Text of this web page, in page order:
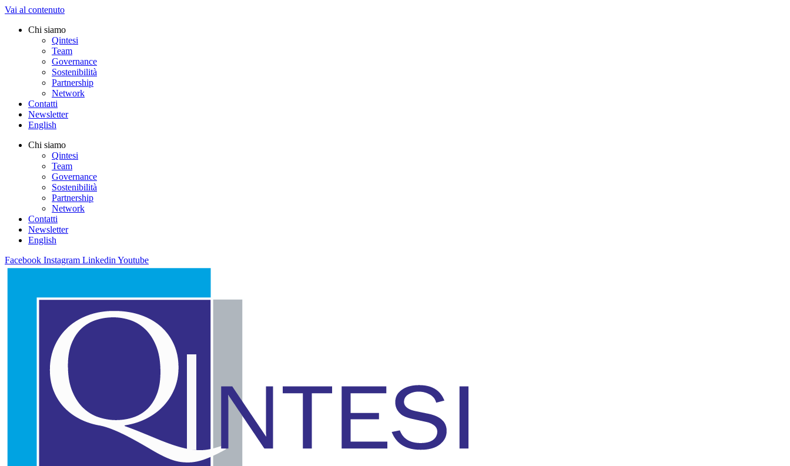
Vai al contenuto
Chi siamo
Qintesi
Team
Governance
Sostenibilità
Partnership
Network
Contatti
Newsletter
English
Chi siamo
Qintesi
Team
Governance
Sostenibilità
Partnership
Network
Contatti
Newsletter
English
Facebook Instagram Linkedin Youtube